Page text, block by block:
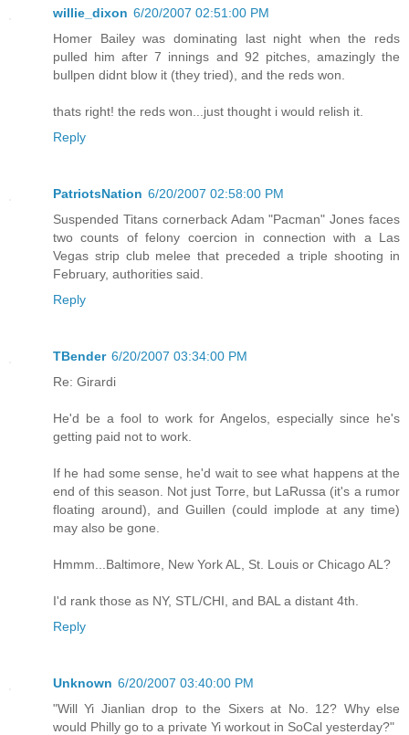
willie_dixon 6/20/2007 02:51:00 PM
Homer Bailey was dominating last night when the reds
pulled him after 7 innings and 92 pitches, amazingly the
bullpen didnt blow it (they tried), and the reds won.
thats right! the reds won...just thought i would relish it.
Reply
PatriotsNation 6/20/2007 02:58:00 PM
Suspended Titans cornerback Adam "Pacman" Jones faces
two counts of felony coercion in connection with a Las
Vegas strip club melee that preceded a triple shooting in
February, authorities said.
Reply
TBender 6/20/2007 03:34:00 PM
Re: Girardi
He'd be a fool to work for Angelos, especially since he's
getting paid not to work.
If he had some sense, he'd wait to see what happens at the
end of this season. Not just Torre, but LaRussa (it's a rumor
floating around), and Guillen (could implode at any time)
may also be gone.
Hmmm...Baltimore, New York AL, St. Louis or Chicago AL?
I'd rank those as NY, STL/CHI, and BAL a distant 4th.
Reply
Unknown 6/20/2007 03:40:00 PM
"Will Yi Jianlian drop to the Sixers at No. 12? Why else
would Philly go to a private Yi workout in SoCal yesterday?"